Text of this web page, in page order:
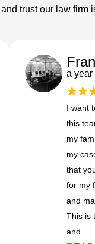
trust our law firm
a year
I want
this
my
my
that
for my
and
This is
and…